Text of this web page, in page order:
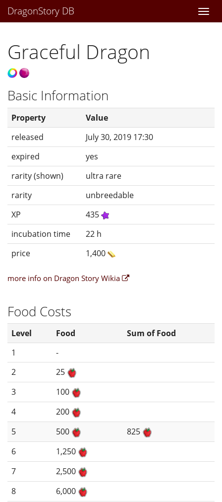
DragonStory DB
Graceful Dragon
Basic Information
Property
Value
released
July 30, 2019 17:30
expired
yes
rarity (shown)
ultra rare
rarity
unbreedable
XP
435
incubation time
22 h
price
1,400
more info on Dragon Story Wikia
Food Costs
Level Food
Sum of Food
1
-
2
25
3
100
4
200
5
500
825
6
1,250
7
2,500
8
6,000